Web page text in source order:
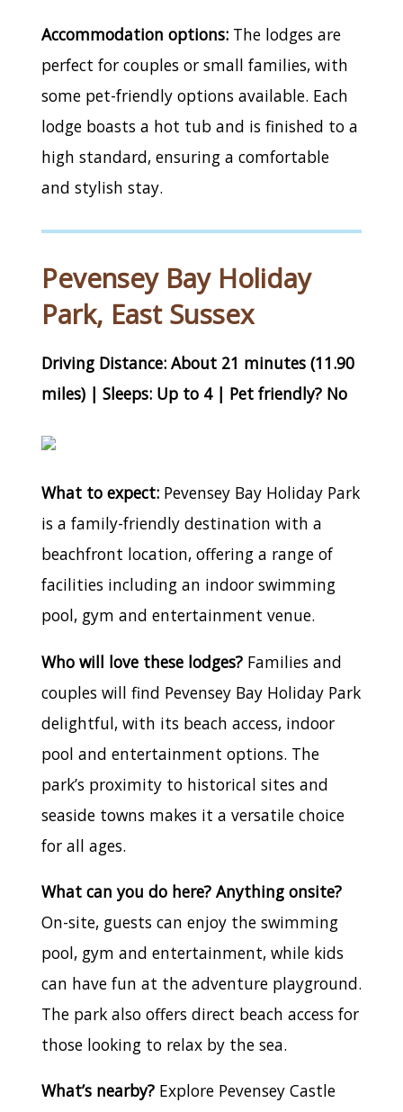
Accommodation options: The lodges are
perfect for couples or small families, with
some pet-friendly options available. Each
lodge boasts a hot tub and is finished to a
high standard, ensuring a comfortable
and stylish stay.
Pevensey Bay Holiday
Park, East Sussex
Driving Distance: About 21 minutes (11.90
miles) | Sleeps: Up to 4 | Pet friendly? No
What to expect: Pevensey Bay Holiday Park
is a family-friendly destination with a
beachfront location, offering a range of
facilities including an indoor swimming
pool, gym and entertainment venue.
Who will love these lodges? Families and
couples will find Pevensey Bay Holiday Park
delightful, with its beach access, indoor
pool and entertainment options. The
park’s proximity to historical sites and
seaside towns makes it a versatile choice
for all ages.
What can you do here? Anything onsite?
On-site, guests can enjoy the swimming
pool, gym and entertainment, while kids
can have fun at the adventure playground.
The park also offers direct beach access for
those looking to relax by the sea.
What’s nearby? Explore Pevensey Castle